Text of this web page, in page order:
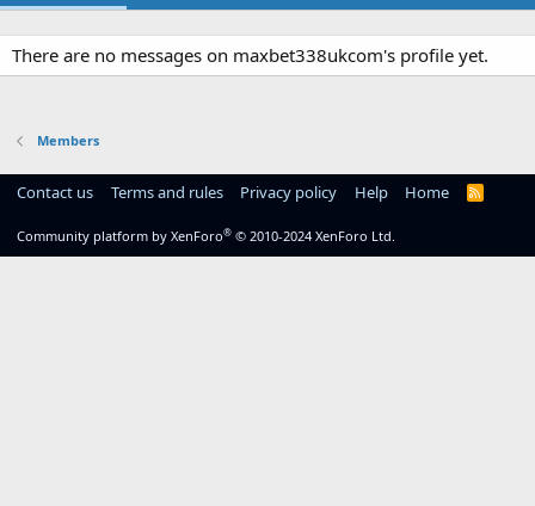
There are no messages on maxbet338ukcom's profile yet.
Members
Contact us Terms and rules Privacy policy Help Home
R
Community platform by XenForo® © 2010-2024 XenForo Ltd.